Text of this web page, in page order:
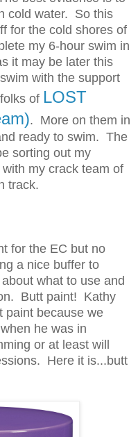
cold water. So this
for the cold shores of
my 6-hour swim in
it may be later this
with the support
of LOST
. More on them in
ready to swim. The
sorting out my
my crack team of
track.
for the EC but no
a nice buffer to
what to use and
Butt paint! Kathy
paint because we
he was in
or at least will
Here it is...butt